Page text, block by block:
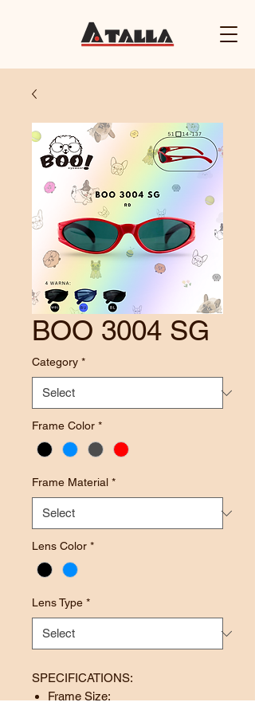
BOO 3004 SG
Category *
Frame Color *
Frame Material *
Lens Color *
Lens Type *
SPECIFICATIONS:
Frame Size: